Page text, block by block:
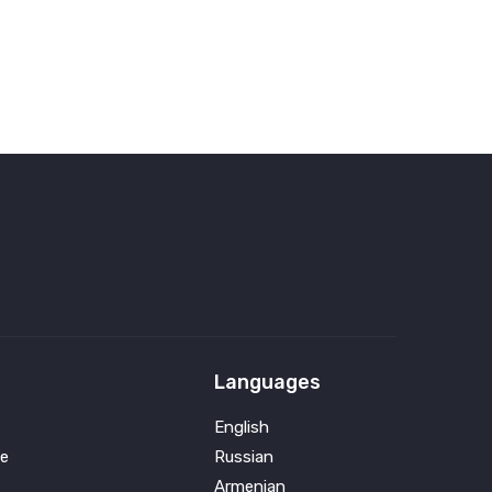
Languages
English
Russian
Armenian